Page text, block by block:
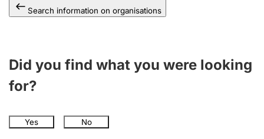
Search information on organisations
Did you find what you were looking
for?
Yes No